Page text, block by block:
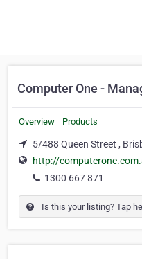
Computer One -
Overview Products
5/488 Queen Street ,
http://
1300 667 871
Is this your listing? Tap